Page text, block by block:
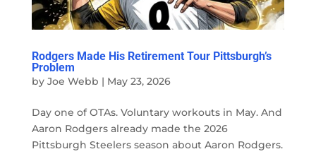
Rodgers Made His Retirement Tour Pittsburgh’s
Problem
by Joe Webb | May 23, 2026
Day one of OTAs. Voluntary workouts in May. And
Aaron Rodgers already made the 2026
Pittsburgh Steelers season about Aaron Rodgers.